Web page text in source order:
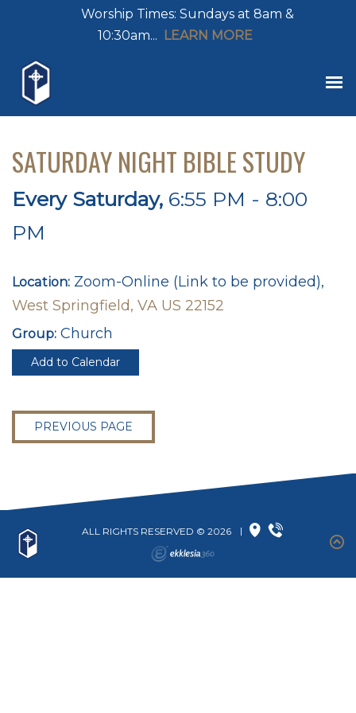
Worship Times: Sundays at 8am &
10:30am... LEARN MORE
SATURDAY NIGHT BIBLE STUDY
Every Saturday, 6:55 PM - 8:00
PM
Location: Zoom-Online (Link to be provided),
West Springfield, VA US 22152
Group: Church
Add to Calendar
PREVIOUS PAGE
ALL RIGHTS RESERVED © 2026 |